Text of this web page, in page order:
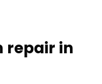
repair in